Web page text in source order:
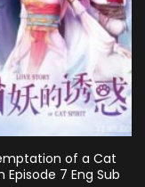
of a Cat
Episode 7 Eng Sub